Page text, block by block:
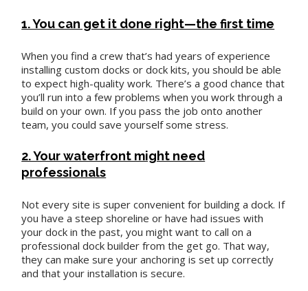
1. You can get it done right—the first time
When you find a crew that’s had years of experience
installing custom docks or dock kits, you should be able
to expect high-quality work. There’s a good chance that
you’ll run into a few problems when you work through a
build on your own. If you pass the job onto another
team, you could save yourself some stress.
2. Your waterfront might need
professionals
Not every site is super convenient for building a dock. If
you have a steep shoreline or have had issues with
your dock in the past, you might want to call on a
professional dock builder from the get go. That way,
they can make sure your anchoring is set up correctly
and that your installation is secure.